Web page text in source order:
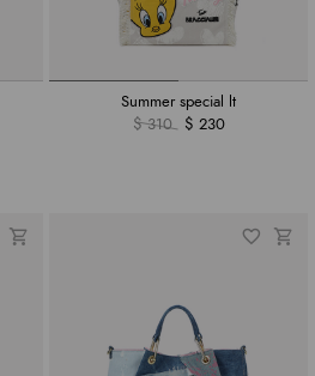
Summer special lt
$ 310
$ 230